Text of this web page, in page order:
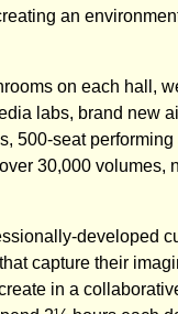
an
on each hall,
labs, brand new
500-seat
30,000 volumes,
developed
capture their
in a